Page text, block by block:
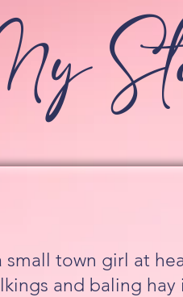
small town girl at
and baling